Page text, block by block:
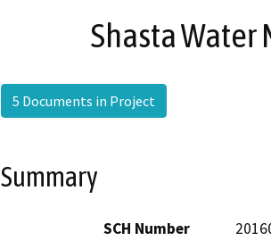
Shasta
5 Documents in Project
Summary
SCH Number